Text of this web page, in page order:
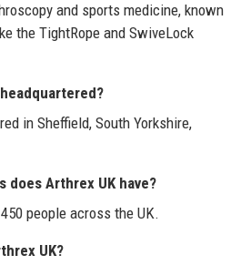
and sports medicine, known
the TightRope and SwiveLock
in Sheffield, South Yorkshire,
does Arthrex UK have?
people across the UK.
UK?